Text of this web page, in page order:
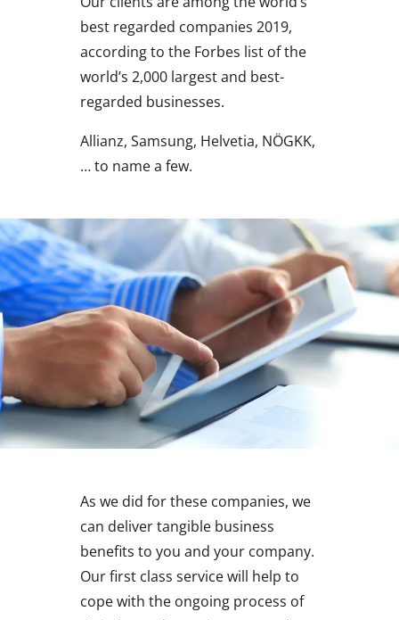
best regarded companies 2019,
according to the Forbes list of the
world’s 2,000 largest and best-
regarded businesses.
Allianz, Samsung, Helvetia, NÖGKK,
… to name a few.
As we did for these companies, we
can deliver tangible business
benefits to you and your company.
Our first class service will help to
cope with the ongoing process of